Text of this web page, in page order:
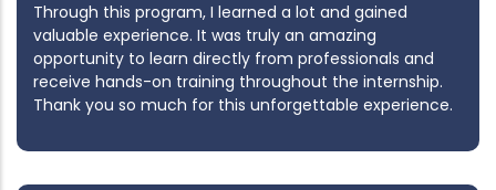
Through this program, I learned a lot and gained
valuable experience. It was truly an amazing
opportunity to learn directly from professionals and
receive hands-on training throughout the internship.
Thank you so much for this unforgettable experience.